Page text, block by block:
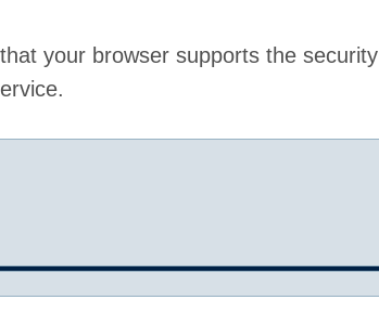
your browser supports the security